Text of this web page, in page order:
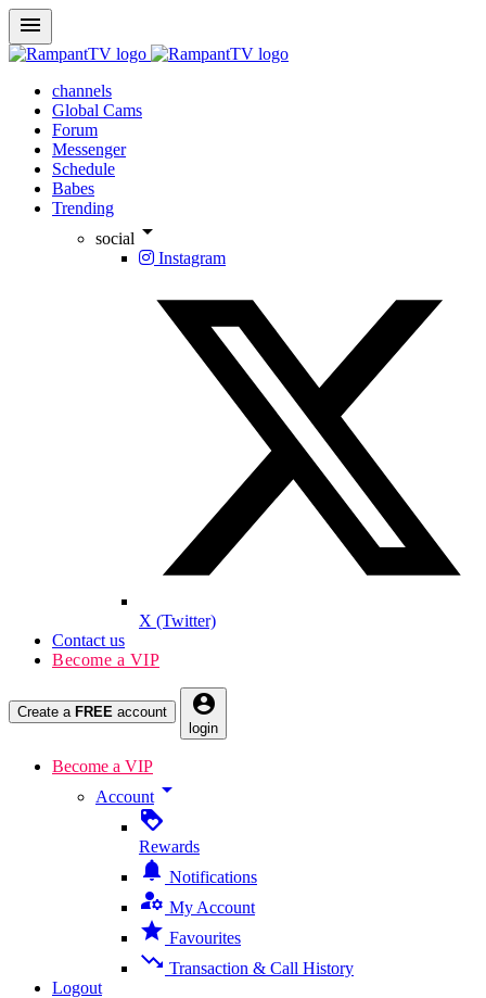
menu
channels
Global Cams
Forum
Messenger
Schedule
Babes
Trending
social arrow_drop_down
Instagram
X (Twitter)
Contact us
Become a VIP
Create a FREE account account_circle
login
Become a VIP
Account arrow_drop_down
loyalty
Rewards
notifications Notifications
manage_accounts My Account
star Favourites
trending_down Transaction & Call History
Logout